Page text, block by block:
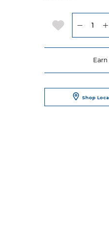
Add to
Shop